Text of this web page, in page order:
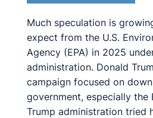
Much speculation is
expect from the U.S.
Agency (EPA) in 2025
administration. Donald
campaign focused on
government, especially the
Trump administration tried